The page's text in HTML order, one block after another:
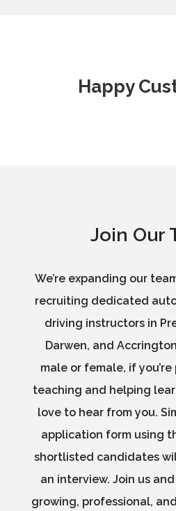
Happy
Join Our
We’re expanding our
recruiting dedicated
driving instructors in
Darwen, and
male or female, if
teaching and helping
love to hear from you.
application form using
shortlisted candidates
an interview. Join us
growing, professional,